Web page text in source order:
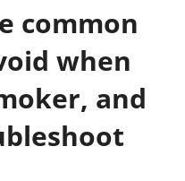
common
when
and